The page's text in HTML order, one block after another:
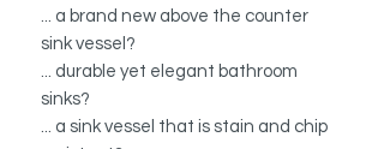
... a brand new above the counter
sink vessel?
... durable yet elegant bathroom
sinks?
... a sink vessel that is stain and chip